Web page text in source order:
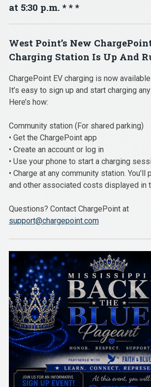
at 5:30 p.m. * * *
West Point’s New
Charging Station Is Up And
ChargePoint EV charging is now
It’s easy to sign up and start charging any
Here’s how:
Community station (For shared parking)
• Get the ChargePoint app
• Create an account or log in
• Use your phone to start a charging
• Charge at any community station. You’ll
and other associated costs displayed in
Questions? Contact ChargePoint at
support@chargepoint.com